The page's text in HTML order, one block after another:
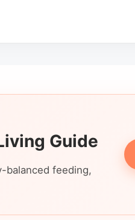
Guide
balanced feeding,